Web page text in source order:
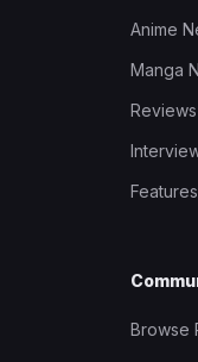
Anime
Manga
Reviews
Features
Browse